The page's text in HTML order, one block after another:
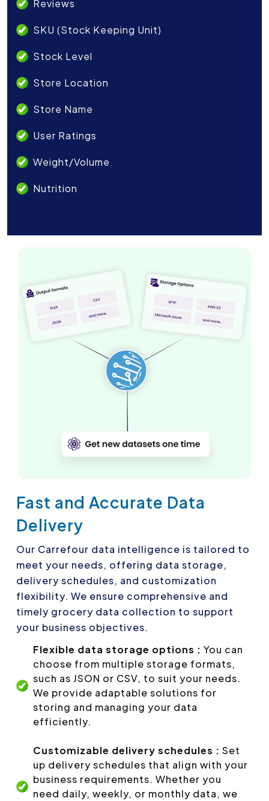
Reviews
SKU (Stock Keeping Unit)
Stock Level
Store Location
Store Name
User Ratings
Weight/Volume
Nutrition
Fast and Accurate Data
Delivery
Our Carrefour data intelligence is tailored to
meet your needs, offering data storage,
delivery schedules, and customization
flexibility. We ensure comprehensive and
timely grocery data collection to support
your business objectives.
Flexible data storage options : You can
choose from multiple storage formats,
such as JSON or CSV, to suit your needs.
We provide adaptable solutions for
storing and managing your data
efficiently.
Customizable delivery schedules : Set
up delivery schedules that align with your
business requirements. Whether you
need daily, weekly, or monthly data, we